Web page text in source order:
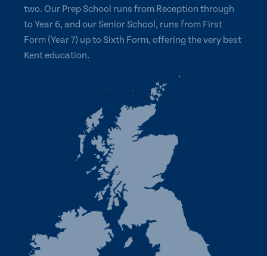
two. Our Prep School runs from Reception through
to Year 6, and our Senior School, runs from First
Form (Year 7) up to Sixth Form, offering the very best
Kent education.